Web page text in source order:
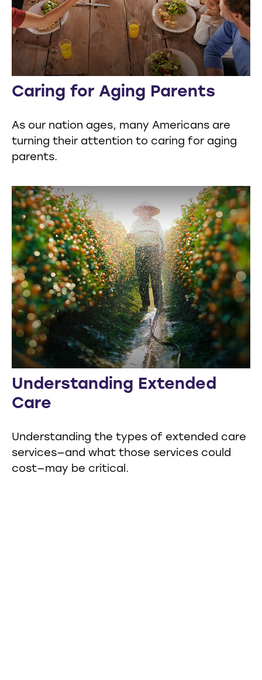
Caring for Aging Parents
As our nation ages, many Americans are
turning their attention to caring for aging
parents.
Understanding Extended
Care
Understanding the types of extended care
services—and what those services could
cost—may be critical.